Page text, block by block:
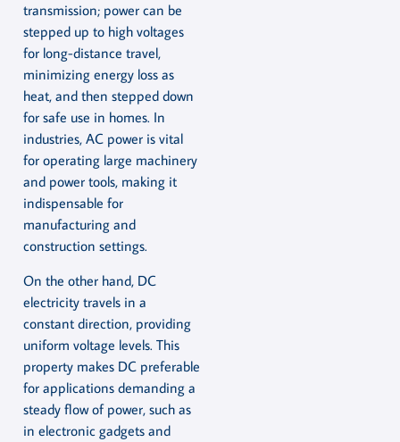
transmission; power can be
stepped up to high voltages
for long-distance travel,
minimizing energy loss as
heat, and then stepped down
for safe use in homes. In
industries, AC power is vital
for operating large machinery
and power tools, making it
indispensable for
manufacturing and
construction settings.
On the other hand, DC
electricity travels in a
constant direction, providing
uniform voltage levels. This
property makes DC preferable
for applications demanding a
steady flow of power, such as
in electronic gadgets and